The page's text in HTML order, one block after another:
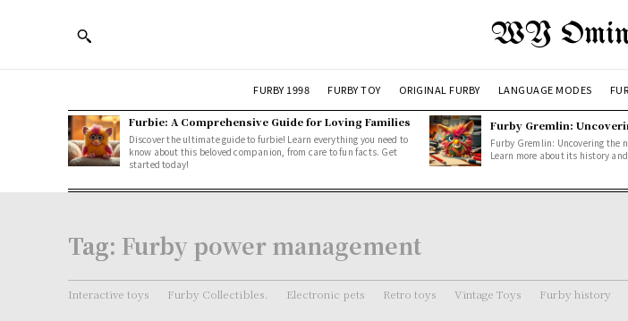
WY
FURBY 1998 FURBY TOY ORIGINAL FURBY LANGUAGE MODES
Furbie: A Comprehensive Guide for Loving Families
Discover the ultimate guide to furbie! Learn everything you need to
know about this beloved companion, from care to fun facts. Get
started today!
Furby Gremlin:
Furby Gremlin: Uncovering the
Learn more about its history
Tag: Furby power management
Interactive toys Furby Collectibles. Electronic pets Retro toys Vintage Toys Furby history